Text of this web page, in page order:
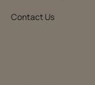
Contact Us